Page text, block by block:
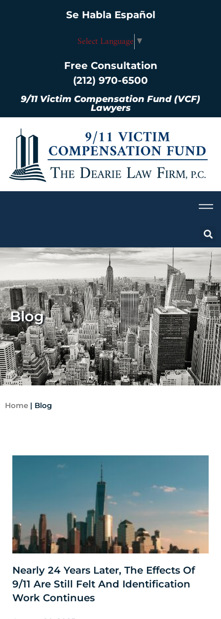
Se Habla Español
Select Language ▼
Free Consultation
(212) 970-6500
9/11 Victim Compensation Fund (VCF)
Lawyers
Blog
Home | Blog
Nearly 24 Years Later, The Effects Of
9/11 Are Still Felt And Identification
Work Continues